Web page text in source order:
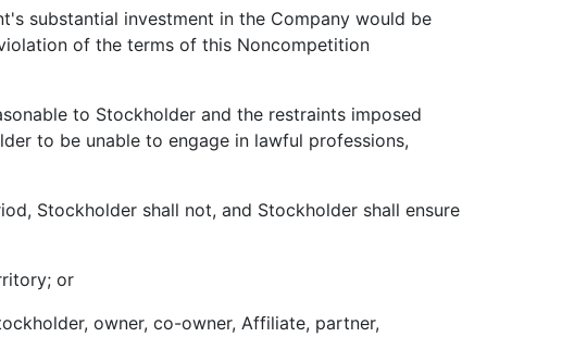
substantial investment in the Company would be
of the terms of this Noncompetition
to Stockholder and the restraints imposed
to be unable to engage in lawful professions,
Stockholder shall not, and Stockholder shall ensure
or
owner, co-owner, Affiliate, partner,